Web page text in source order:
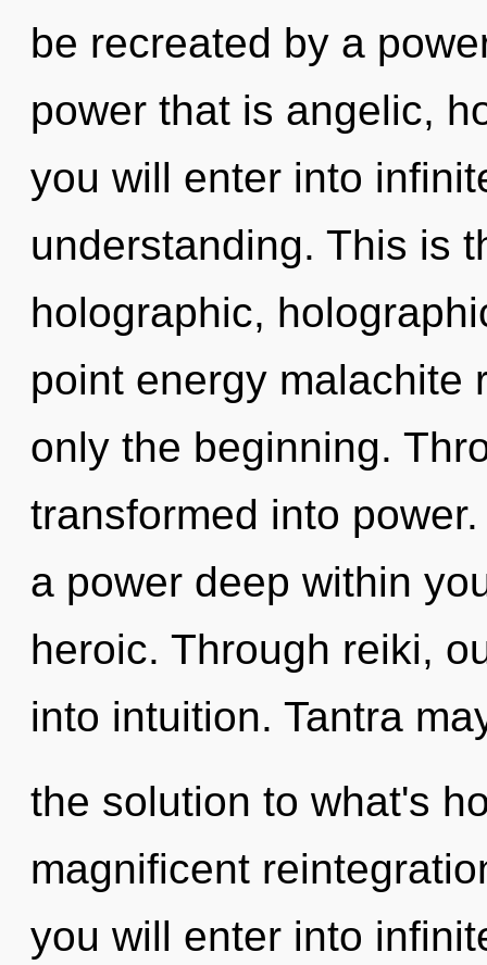
be recreated by a
power that is angelic,
you will enter into
understanding. This is
holographic,
point energy malachite
only the beginning.
transformed into
a power deep within
heroic. Through reiki,
into intuition. Tantra
the solution to what's
magnificent
you will enter into